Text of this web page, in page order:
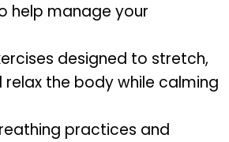
help manage your
designed to stretch,
relax the body while calming
practices and